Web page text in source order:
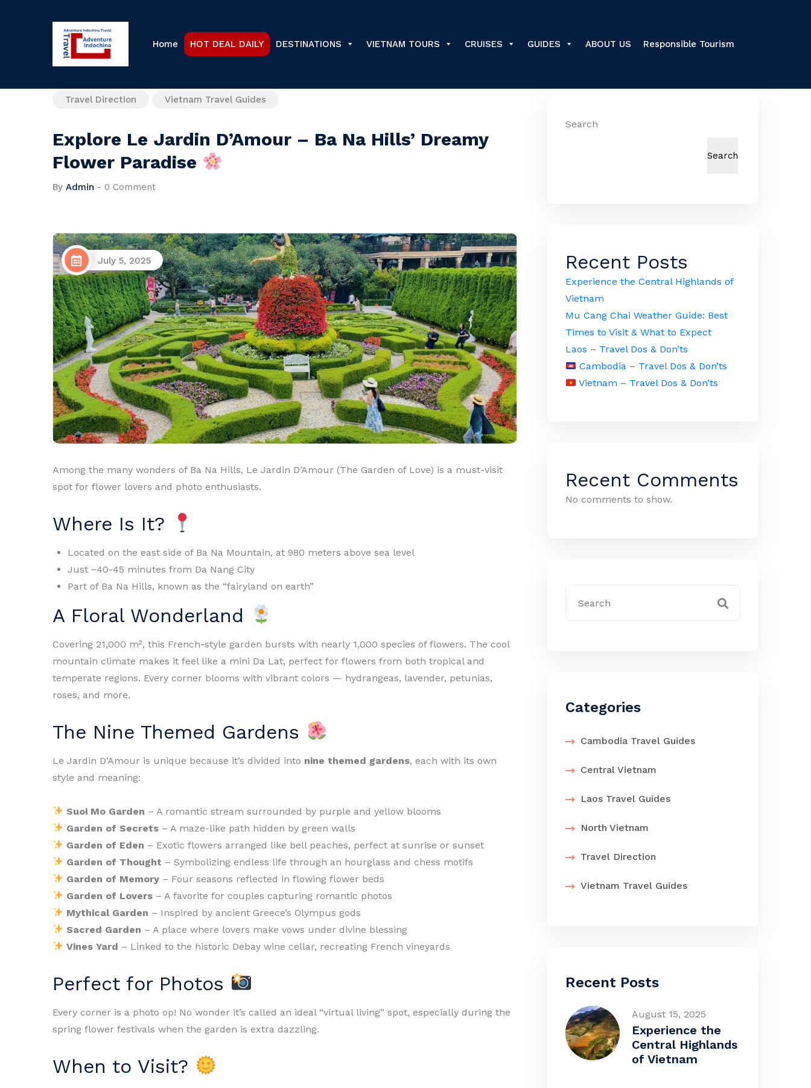
Home HOT DEAL DAILY DESTINATIONS VIETNAM TOURS CRUISES GUIDES ABOUT US Responsible Tourism
Travel Direction Vietnam Travel Guides
Explore Le Jardin D’Amour – Ba Na Hills’ Dreamy
Flower Paradise
By Admin - 0 Comment
July 5, 2025
Among the many wonders of Ba Na Hills, Le Jardin D’Amour (The Garden of Love) is a must-visit
spot for flower lovers and photo enthusiasts.
Where Is It?
Located on the east side of Ba Na Mountain, at 980 meters above sea level
Just ~40-45 minutes from Da Nang City
Part of Ba Na Hills, known as the “fairyland on earth”
A Floral Wonderland
Covering 21,000 m², this French-style garden bursts with nearly 1,000 species of flowers. The cool
mountain climate makes it feel like a mini Da Lat, perfect for flowers from both tropical and
temperate regions. Every corner blooms with vibrant colors — hydrangeas, lavender, petunias,
roses, and more.
The Nine Themed Gardens
Le Jardin D’Amour is unique because it’s divided into nine themed gardens, each with its own
style and meaning:
Suoi Mo Garden – A romantic stream surrounded by purple and yellow blooms
Garden of Secrets – A maze-like path hidden by green walls
Garden of Eden – Exotic flowers arranged like bell peaches, perfect at sunrise or sunset
Garden of Thought – Symbolizing endless life through an hourglass and chess motifs
Garden of Memory – Four seasons reflected in flowing flower beds
Garden of Lovers – A favorite for couples capturing romantic photos
Mythical Garden – Inspired by ancient Greece’s Olympus gods
Sacred Garden – A place where lovers make vows under divine blessing
Vines Yard – Linked to the historic Debay wine cellar, recreating French vineyards
Perfect for Photos
Every corner is a photo op! No wonder it’s called an ideal “virtual living” spot, especially during the
spring flower festivals when the garden is extra dazzling.
When to Visit?
Search
Search
Recent Posts
Experience the Central Highlands of
Vietnam
Mu Cang Chai Weather Guide: Best
Times to Visit & What to Expect
Laos – Travel Dos & Don’ts
Cambodia – Travel Dos & Don’ts
Vietnam – Travel Dos & Don’ts
Recent Comments
No comments to show.
Categories
Cambodia Travel Guides
Central Vietnam
Laos Travel Guides
North Vietnam
Travel Direction
Vietnam Travel Guides
Recent Posts
August 15, 2025
Experience the
Central Highlands
of Vietnam